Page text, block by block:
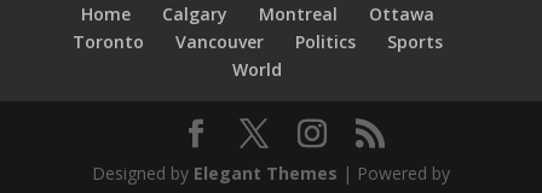
Home Calgary Montreal
Ottawa
Toronto
Vancouver Politics
Sports
World
Designed by Elegant Themes | Powered by